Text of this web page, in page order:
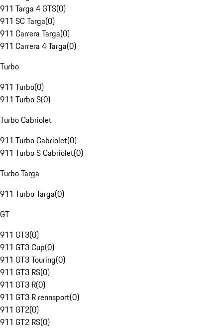
911 Targa 4 GTS(0)
911 SC Targa(0)
911 Carrera Targa(0)
911 Carrera 4 Targa(0)
Turbo
911 Turbo(0)
911 Turbo S(0)
Turbo Cabriolet
911 Turbo Cabriolet(0)
911 Turbo S Cabriolet(0)
Turbo Targa
911 Turbo Targa(0)
GT
911 GT3(0)
911 GT3 Cup(0)
911 GT3 Touring(0)
911 GT3 RS(0)
911 GT3 R(0)
911 GT3 R rennsport(0)
911 GT2(0)
911 GT2 RS(0)